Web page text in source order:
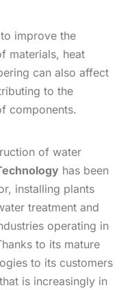
improve the
materials, heat
can also affect
to the
components.
of water
has been
installing plants
treatment and
operating in
to its mature
to its customers
is increasingly in